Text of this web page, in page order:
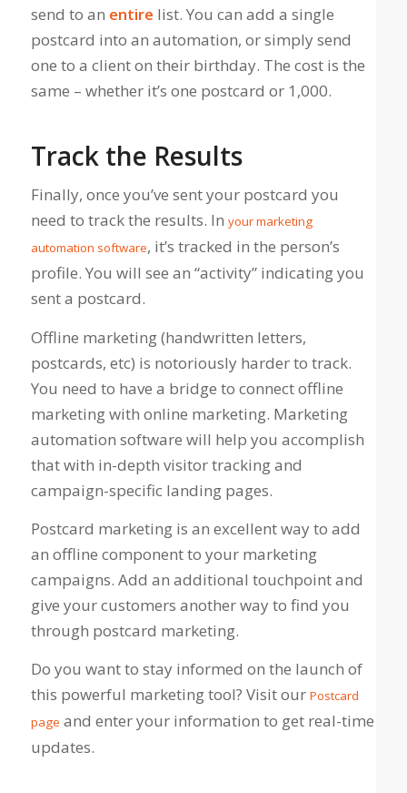
send to an entire list. You can add a single
postcard into an automation, or simply send
one to a client on their birthday. The cost is the
same – whether it’s one postcard or 1,000.
Track the Results
Finally, once you’ve sent your postcard you
need to track the results. In your marketing
automation software, it’s tracked in the person’s
profile. You will see an “activity” indicating you
sent a postcard.
Offline marketing (handwritten letters,
postcards, etc) is notoriously harder to track.
You need to have a bridge to connect offline
marketing with online marketing. Marketing
automation software will help you accomplish
that with in-depth visitor tracking and
campaign-specific landing pages.
Postcard marketing is an excellent way to add
an offline component to your marketing
campaigns. Add an additional touchpoint and
give your customers another way to find you
through postcard marketing.
Do you want to stay informed on the launch of
this powerful marketing tool? Visit our Postcard
page and enter your information to get real-time
updates.